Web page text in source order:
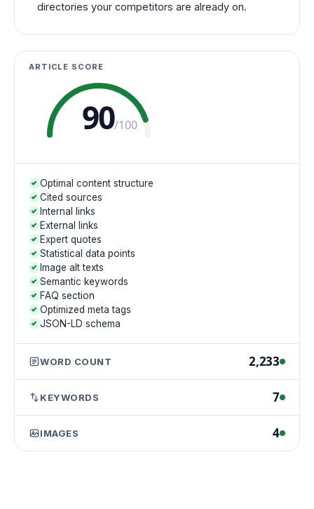
directories your competitors are already on.
ARTICLE SCORE
90/100
Optimal content structure
Cited sources
Internal links
External links
Expert quotes
Statistical data points
Image alt texts
Semantic keywords
FAQ section
Optimized meta tags
JSON-LD schema
WORD COUNT 2,233
KEYWORDS 7
IMAGES 4